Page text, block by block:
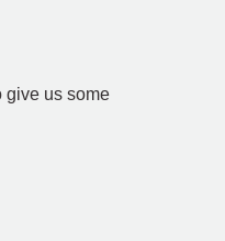
give us some